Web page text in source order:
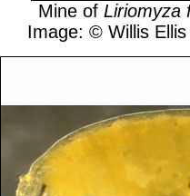
Mine of Liriomyza
Image: © Willis